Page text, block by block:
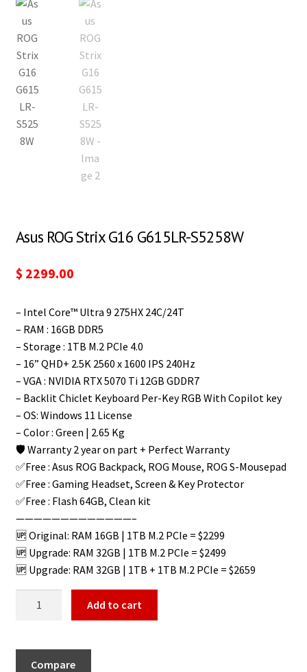
Asus ROG Strix G16 G615LR-S5258W
$ 2299.00
– Intel Core™ Ultra 9 275HX 24C/24T
– RAM : 16GB DDR5
– Storage : 1TB M.2 PCIe 4.0
– 16” QHD+ 2.5K 2560 x 1600 IPS 240Hz
– VGA : NVIDIA RTX 5070 Ti 12GB GDDR7
– Backlit Chiclet Keyboard Per-Key RGB With Copilot key
– OS: Windows 11 License
– Color : Green | 2.65 Kg
🛡️ Warranty 2 year on part + Perfect Warranty
✅Free : Asus ROG Backpack, ROG Mouse, ROG S-Mousepad
✅Free : Gaming Headset, Screen & Key Protector
✅Free : Flash 64GB, Clean kit
—————————————–
🆙 Original: RAM 16GB | 1TB M.2 PCIe = $2299
🆙 Upgrade: RAM 32GB | 1TB M.2 PCIe = $2499
🆙 Upgrade: RAM 32GB | 1TB + 1TB M.2 PCIe = $2659
Add to cart
Compare